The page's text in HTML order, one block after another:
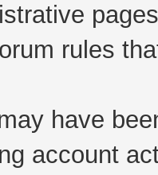
rules
have
account